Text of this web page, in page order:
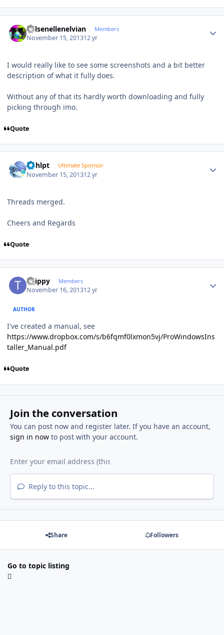
Kelsenellenelvian Members
November 15, 201312 yr
I would really like to see some screenshots and a bit better
description of what it fully does.
Without any of that its hardly worth downloading and fully
picking through imo.
Quote
bphlpt Ultimate Sponsor
November 15, 201312 yr
Threads merged.
Cheers and Regards
Quote
tsjippy Members
November 16, 201312 yr
AUTHOR
I've created a manual, see
https://www.dropbox.com/s/b6fqmf0lxmon5vj/ProWindowsIns
taller_Manual.pdf
Quote
Join the conversation
You can post now and register later. If you have an account,
sign in nowto post with your account.
Reply to this topic...
Share Followers
Go to topic listing